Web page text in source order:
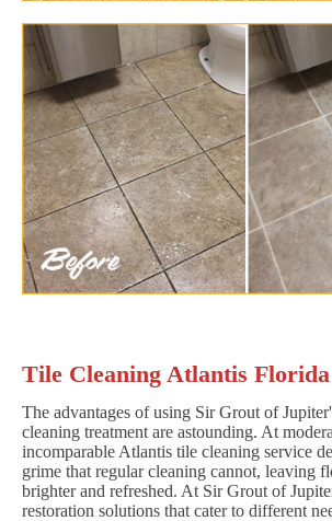
Tile Cleaning Atlantis Florida
The advantages of using Sir Grout of
cleaning treatment are astounding. At
incomparable Atlantis tile cleaning service
grime that regular cleaning cannot, leaving
brighter and refreshed. At Sir Grout of
restoration solutions that cater to different